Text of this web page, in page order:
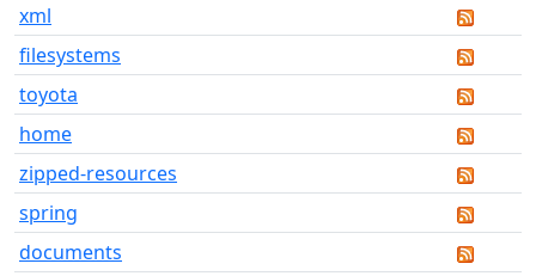
xml
filesystems
toyota
home
zipped-resources
spring
documents